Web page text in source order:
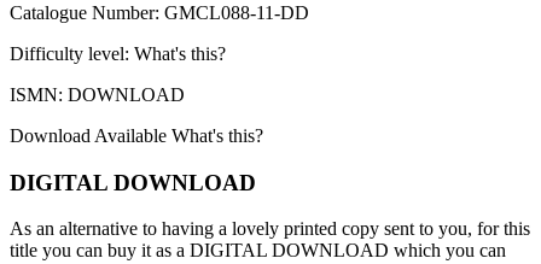
Catalogue Number: GMCL088-11-DD
Difficulty level: What's this?
ISMN: DOWNLOAD
Download Available What's this?
DIGITAL DOWNLOAD
As an alternative to having a lovely printed copy sent to you, for this
title you can buy it as a DIGITAL DOWNLOAD which you can